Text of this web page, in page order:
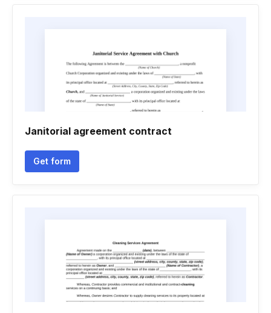
Janitorial agreement contract
Get form